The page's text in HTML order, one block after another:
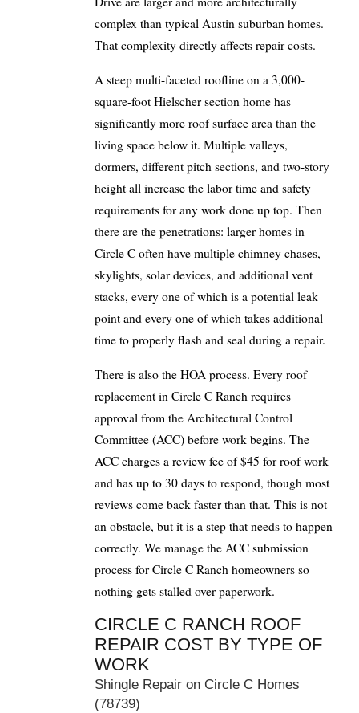
complex than typical Austin suburban homes.
That complexity directly affects repair costs.
A steep multi-faceted roofline on a 3,000-
square-foot Hielscher section home has
significantly more roof surface area than the
living space below it. Multiple valleys,
dormers, different pitch sections, and two-story
height all increase the labor time and safety
requirements for any work done up top. Then
there are the penetrations: larger homes in
Circle C often have multiple chimney chases,
skylights, solar devices, and additional vent
stacks, every one of which is a potential leak
point and every one of which takes additional
time to properly flash and seal during a repair.
There is also the HOA process. Every roof
replacement in Circle C Ranch requires
approval from the Architectural Control
Committee (ACC) before work begins. The
ACC charges a review fee of $45 for roof work
and has up to 30 days to respond, though most
reviews come back faster than that. This is not
an obstacle, but it is a step that needs to happen
correctly. We manage the ACC submission
process for Circle C Ranch homeowners so
nothing gets stalled over paperwork.
CIRCLE C RANCH ROOF
REPAIR COST BY TYPE OF
WORK
Shingle Repair on Circle C Homes
(78739)